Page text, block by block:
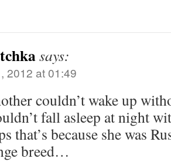
says:
2012 at 01:49
couldn’t wake up
fall asleep at night
that’s because she was
breed…